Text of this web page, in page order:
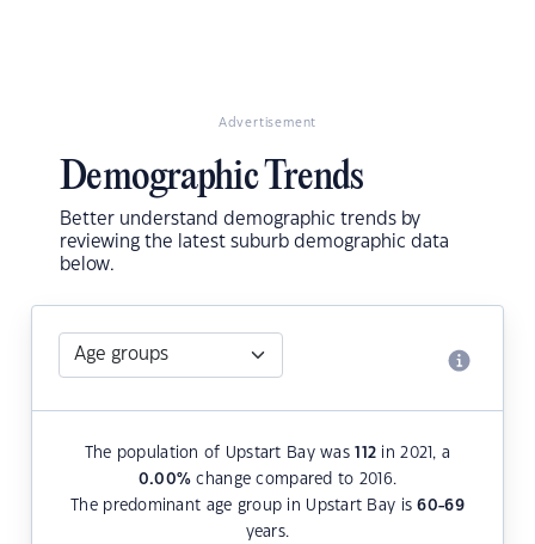
Advertisement
Demographic Trends
Better understand demographic trends by
reviewing the latest suburb demographic data
below.
The population of Upstart Bay was112 in 2021, a
0.00% change compared to 2016.
The predominant age group in Upstart Bay is60-69
years.